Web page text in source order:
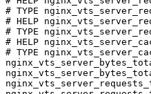
# TYPE
# HELP
# TYPE
# HELP
# TYPE